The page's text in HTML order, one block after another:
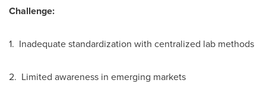
Challenge:
1. Inadequate standardization with centralized lab methods
2. Limited awareness in emerging markets